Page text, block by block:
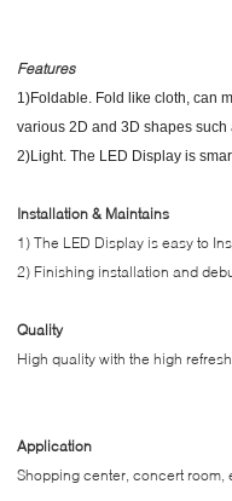
Features
1)Foldable. Fold like cloth, can
various 2D and 3D shapes
2)Light. The LED Display is
Installation & Maintains
1) The LED Display is easy to
2) Finishing installation and
Quality
High quality with the high
Application
Shopping center, concert room,